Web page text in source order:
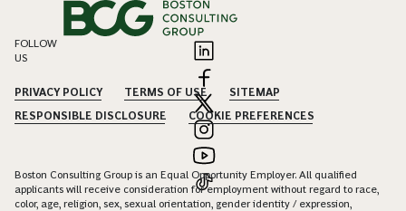
FOLLOW
US
PRIVACY POLICY TERMS OF USE
SITEMAP
RESPONSIBLE DISCLOSURE
COOKIE PREFERENCES
Boston Consulting Group is an Equal Opportunity Employer. All qualified
applicants will receive consideration for employment without regard to race,
color, age, religion, sex, sexual orientation, gender identity / expression,